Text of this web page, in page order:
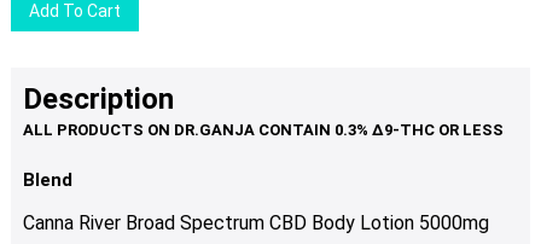
Add To Cart
Description
Blend
Canna River Broad Spectrum CBD Body Lotion 5000mg